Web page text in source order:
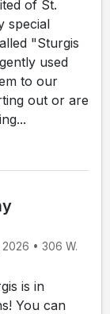
of St.
special
"Sturgis
used
to our
out or are
2026 • 306 W.
is in
You can